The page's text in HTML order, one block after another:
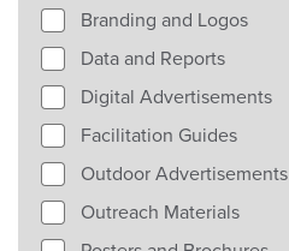
Branding and Logos
Data and Reports
Digital Advertisements
Facilitation Guides
Outdoor Advertisements
Outreach Materials